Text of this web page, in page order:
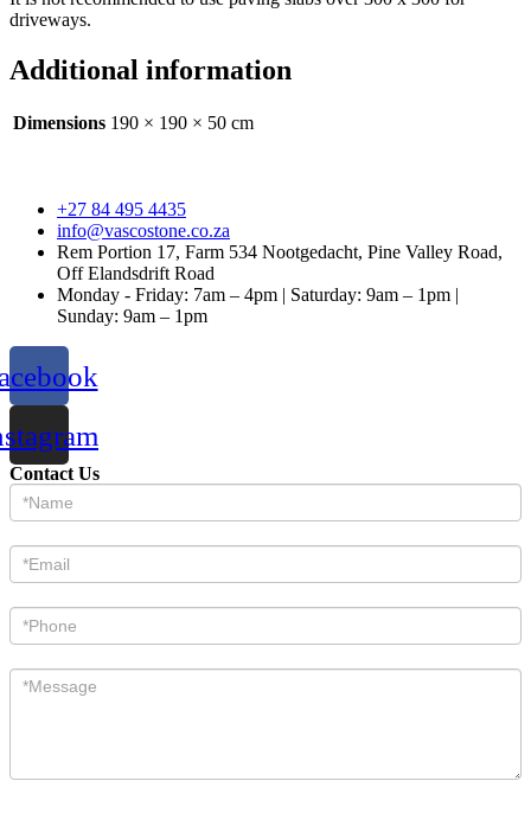
driveways.
Additional information
Dimensions 190 × 190 × 50 cm
+27 84 495 4435
info@vascostone.co.za
Rem Portion 17, Farm 534 Nootgedacht, Pine Valley Road,
Off Elandsdrift Road
Monday - Friday: 7am – 4pm | Saturday: 9am – 1pm |
Sunday: 9am – 1pm
Contact Us
Contact
Us